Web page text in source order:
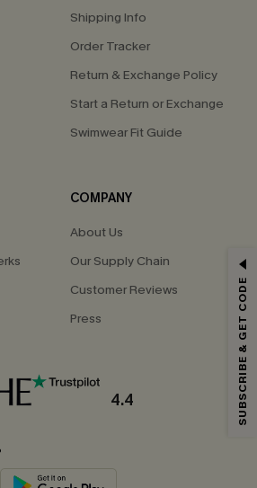
Shipping Info
Order Tracker
Return & Exchange Policy
Start a Return or Exchange
Swimwear Fit Guide
COMPANY
About Us
Our Supply Chain
Customer Reviews
Press
4.4
15% OFF
per order. Each code valid once.
agree to receive exclusive promotions and
SUBSCRIBE NOW
SUBSCRIBE & GET CODE